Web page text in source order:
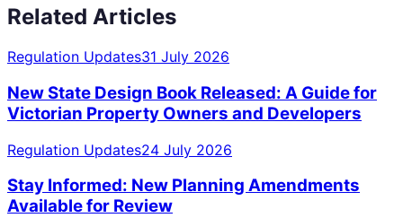
Related Articles
Regulation Updates31 July 2026
New State Design Book Released: A Guide for
Victorian Property Owners and Developers
Regulation Updates24 July 2026
Stay Informed: New Planning Amendments
Available for Review